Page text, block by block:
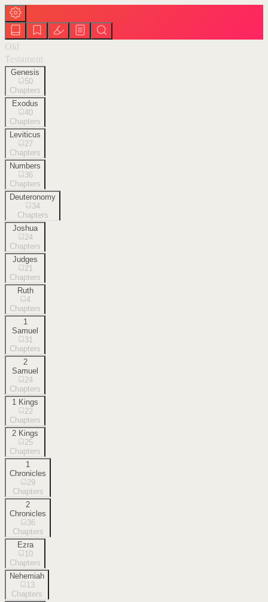
Old
Testament
Genesis
50
Chapters
Exodus
40
Chapters
Leviticus
27
Chapters
Numbers
36
Chapters
Deuteronomy
34
Chapters
Joshua
24
Chapters
Judges
21
Chapters
Ruth
4
Chapters
1
Samuel
31
Chapters
2
Samuel
24
Chapters
1 Kings
22
Chapters
2 Kings
25
Chapters
1
Chronicles
29
Chapters
2
Chronicles
36
Chapters
Ezra
10
Chapters
Nehemiah
13
Chapters